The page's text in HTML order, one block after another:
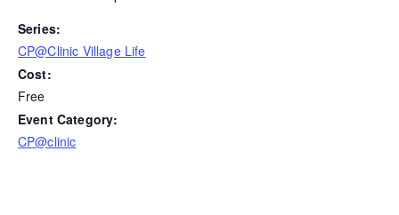
Series:
CP@Clinic Village Life
Cost:
Free
Event Category:
CP@clinic